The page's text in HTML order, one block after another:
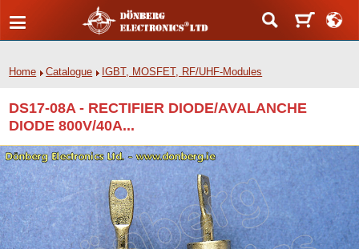
Home Catalogue IGBT, MOSFET, RF/UHF-Modules
DS17-08A - RECTIFIER DIODE/AVALANCHE
DIODE 800V/40A...